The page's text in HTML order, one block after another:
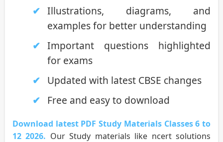
Illustrations, diagrams, and
examples for better understanding
Important questions highlighted
for exams
Updated with latest CBSE changes
Free and easy to download
Download latest PDF Study Materials Classes 6 to
12 2026. Our Study materials like ncert solutions